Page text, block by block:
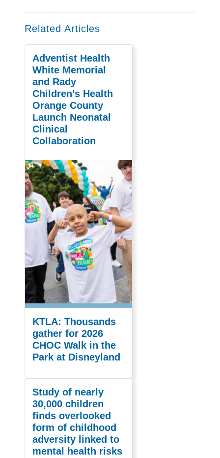
Related Articles
Adventist Health
White Memorial
and Rady
Children’s Health
Orange County
Launch Neonatal
Clinical
Collaboration
KTLA: Thousands
gather for 2026
CHOC Walk in the
Park at Disneyland
Study of nearly
30,000 children
finds overlooked
form of childhood
adversity linked to
mental health risks